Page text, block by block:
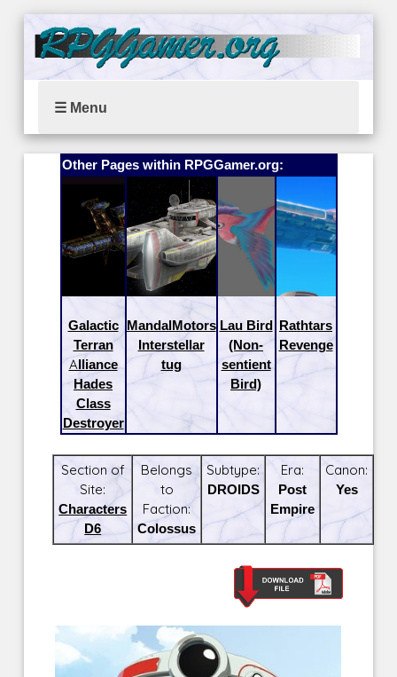
☰ Menu
Other Pages within RPGGamer.org:
Galactic
Terran
Alliance
Hades
Class
Destroyer
MandalMotors
Interstellar
tug
Lau Bird
(Non-
sentient
Bird)
Rathtars
Revenge
Section of
Site:
Characters
D6
Belongs
to
Faction:
Colossus
Subtype:
DROIDS
Era:
Post
Empire
Canon:
Yes